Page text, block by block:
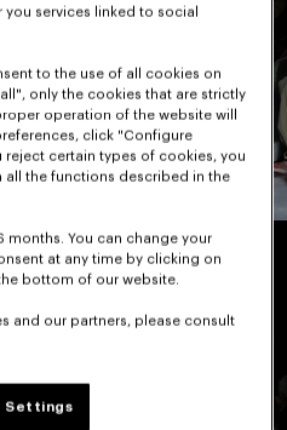
services linked to social
to the use of all cookies on
only the cookies that are strictly
operation of the website will
click "Configure
reject certain types of cookies, you
the functions described in the
months. You can change your
at any time by clicking on
bottom of our website.
and our partners, please consult
Settings